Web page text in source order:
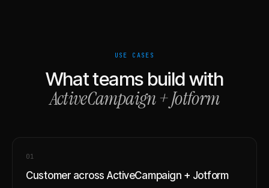
USE CASES
What teams build with
ActiveCampaign+Jotform
01
Customer across ActiveCampaign + Jotform